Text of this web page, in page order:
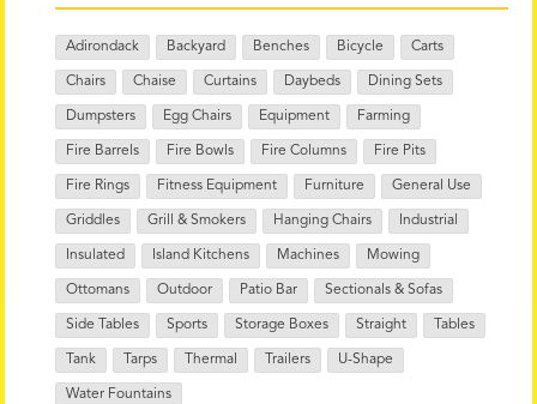
Adirondack Backyard Benches Bicycle Carts
Chairs Chaise Curtains Daybeds Dining Sets
Dumpsters Egg Chairs Equipment Farming
Fire Barrels Fire Bowls Fire Columns Fire Pits
Fire Rings Fitness Equipment Furniture General Use
Griddles Grill & Smokers Hanging Chairs Industrial
Insulated Island Kitchens Machines Mowing
Ottomans Outdoor Patio Bar Sectionals & Sofas
Side Tables Sports Storage Boxes Straight Tables
Tank Tarps Thermal Trailers U-Shape
Water Fountains